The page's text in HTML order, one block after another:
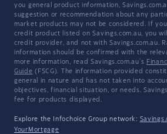
you general product information,
suggestion or recommendation about any
market products may not be considered. If
credit product listed on Savings.com.au, you
credit provider, and not with Savings.com.au.
information should be confirmed with the
more information, read Savings.com.au's
Guide (FSCG). The information provided
general in nature and has not taken into
objectives, financial situation, or needs.
fee for products displayed.
Explore the Infochoice Group network:
YourMortgage